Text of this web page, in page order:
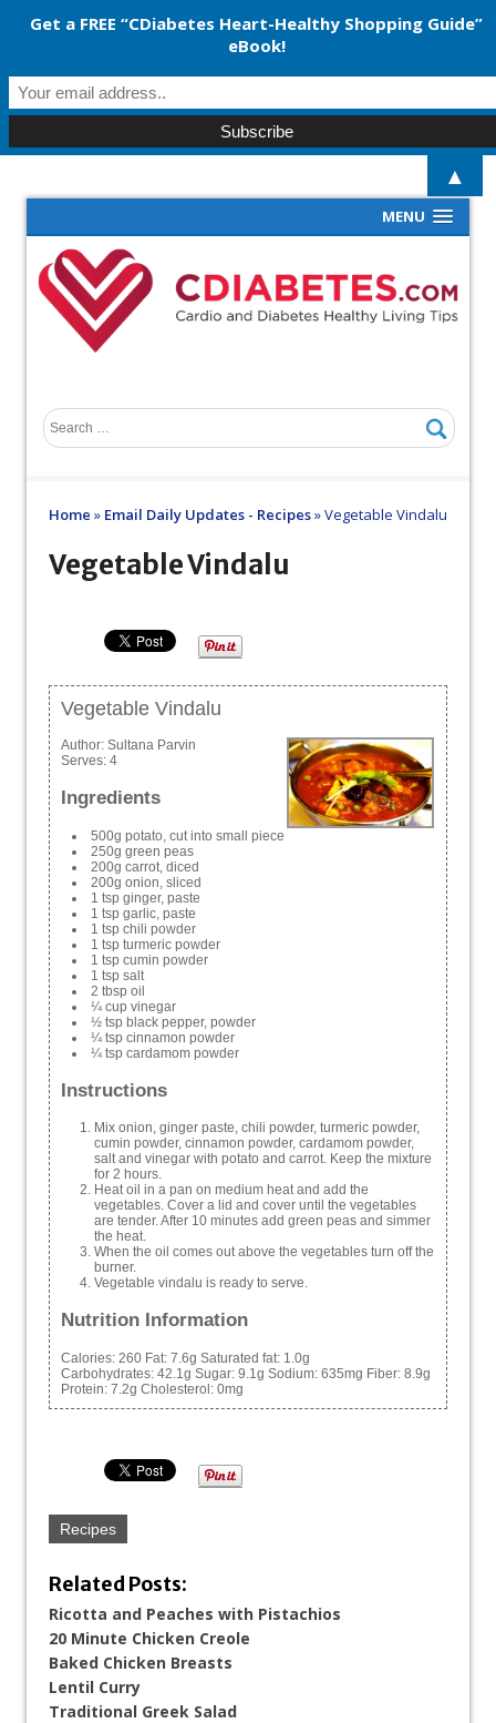
MENU
Home » Email Daily Updates - Recipes»Vegetable Vindalu
Vegetable Vindalu
Vegetable Vindalu
Author: Sultana Parvin
Serves: 4
Ingredients
500g potato, cut into small piece
250g green peas
200g carrot, diced
200g onion, sliced
1 tsp ginger, paste
1 tsp garlic, paste
1 tsp chili powder
1 tsp turmeric powder
1 tsp cumin powder
1 tsp salt
2 tbsp oil
¼ cup vinegar
½ tsp black pepper, powder
¼ tsp cinnamon powder
¼ tsp cardamom powder
Instructions
Mix onion, ginger paste, chili powder, turmeric powder,
cumin powder, cinnamon powder, cardamom powder,
salt and vinegar with potato and carrot. Keep the mixture
for 2 hours.
Heat oil in a pan on medium heat and add the
vegetables. Cover a lid and cover until the vegetables
are tender. After 10 minutes add green peas and simmer
the heat.
When the oil comes out above the vegetables turn off the
burner.
Vegetable vindalu is ready to serve.
Nutrition Information
Calories: 260 Fat: 7.6g Saturated fat: 1.0g
Carbohydrates: 42.1g Sugar: 9.1g Sodium: 635mg Fiber: 8.9g
Protein: 7.2g Cholesterol: 0mg
Recipes
Related Posts:
Ricotta and Peaches with Pistachios
20 Minute Chicken Creole
Baked Chicken Breasts
Lentil Curry
Traditional Greek Salad
Get a FREE “CDiabetes Heart-Healthy Shopping Guide”
eBook!
▲